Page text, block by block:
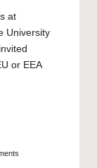
at
University
or EEA